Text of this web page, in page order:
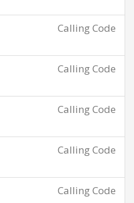
Calling Code
Calling Code
Calling Code
Calling Code
Calling Code